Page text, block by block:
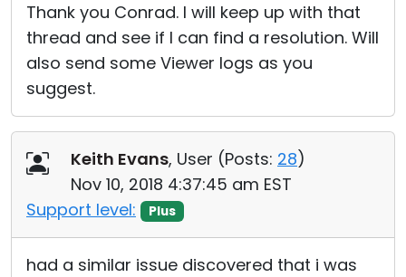
Thank you Conrad. I will keep up with that
thread and see if I can find a resolution. Will
also send some Viewer logs as you
suggest.
Keith Evans, User (Posts: 28)
Nov 10, 2018 4:37:45 am EST
Support level:
Plus
had a similar issue discovered that i was